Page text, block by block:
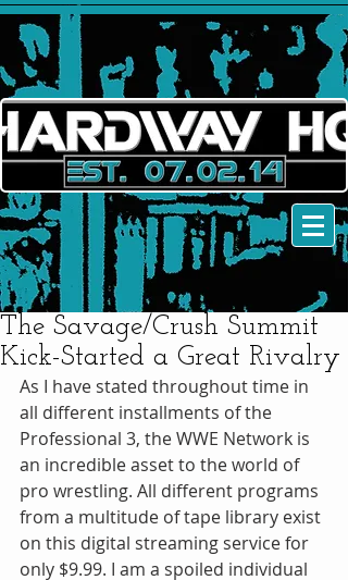
The Savage/Crush Summit
Kick-Started a Great Rivalry
As I have stated throughout time in
all different installments of the
Professional 3, the WWE Network is
an incredible asset to the world of
pro wrestling. All different programs
from a multitude of tape library exist
on this digital streaming service for
only $9.99. I am a spoiled individual